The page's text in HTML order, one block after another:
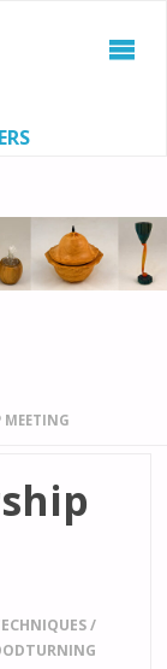
MEETING
/